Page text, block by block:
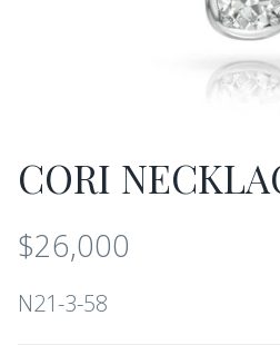
CORI
$26,000
N21-3-58